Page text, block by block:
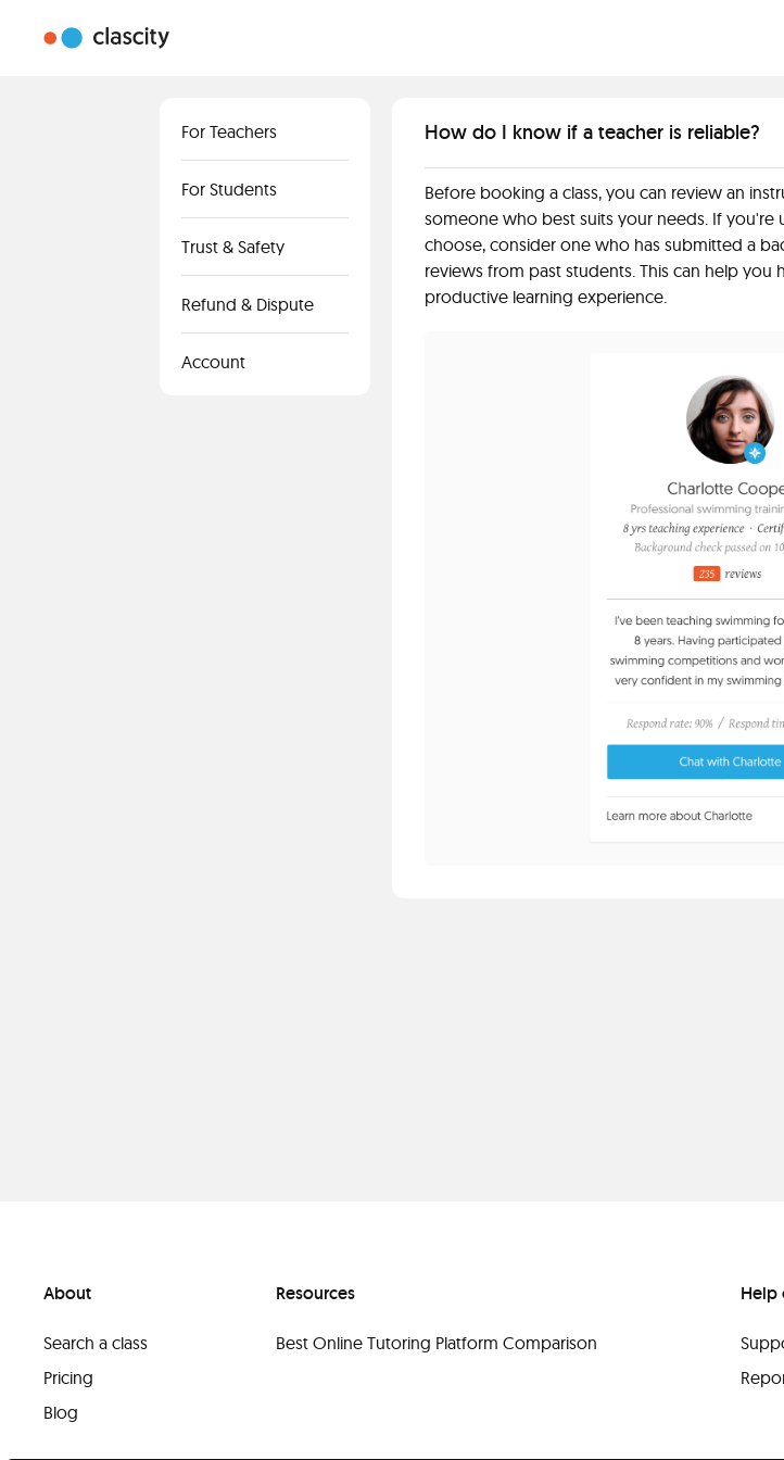
For Teachers
For Students
Trust & Safety
Refund & Dispute
Account
How do I know if a teacher is reliable?
Before booking a class, you can review an
someone who best suits your needs. If you're
choose, consider one who has submitted a
reviews from past students. This can help you
productive learning experience.
About
Search a class
Pricing
Blog
Resources
Best Online Tutoring Platform Comparison
Help